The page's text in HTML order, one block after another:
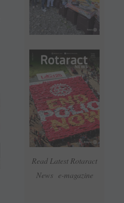
Read Latest Rotaract
News e-magazine